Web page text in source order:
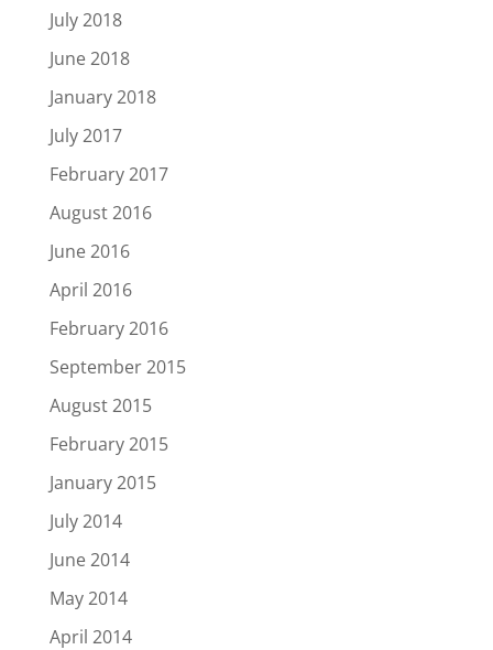
July 2018
June 2018
January 2018
July 2017
February 2017
August 2016
June 2016
April 2016
February 2016
September 2015
August 2015
February 2015
January 2015
July 2014
June 2014
May 2014
April 2014